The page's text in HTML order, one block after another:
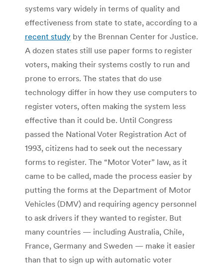
systems vary widely in terms of quality and
effectiveness from state to state, according to a
recent study by the Brennan Center for Justice.
A dozen states still use paper forms to register
voters, making their systems costly to run and
prone to errors. The states that do use
technology differ in how they use computers to
register voters, often making the system less
effective than it could be. Until Congress
passed the National Voter Registration Act of
1993, citizens had to seek out the necessary
forms to register. The “Motor Voter” law, as it
came to be called, made the process easier by
putting the forms at the Department of Motor
Vehicles (DMV) and requiring agency personnel
to ask drivers if they wanted to register. But
many countries — including Australia, Chile,
France, Germany and Sweden — make it easier
than that to sign up with automatic voter